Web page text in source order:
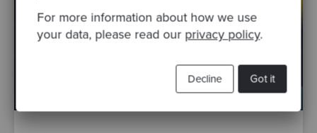
For more information about how we use
your data, please read our privacy policy.
Got it
Decline